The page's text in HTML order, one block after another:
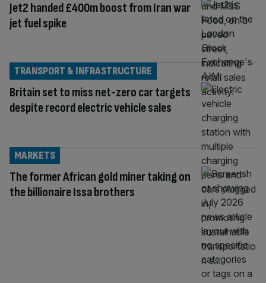
Jet2 handed £400m boost from Iran war
jet fuel spike
Britain set to miss net-zero car targets
despite record electric vehicle sales
TRANSPORT & INFRASTRUCTURE
The former African gold miner taking on
the billionaire Issa brothers
MARKETS